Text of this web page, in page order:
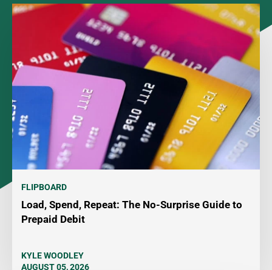
FLIPBOARD
Load, Spend, Repeat: The No-Surprise Guide to
Prepaid Debit
KYLE WOODLEY
AUGUST 05, 2026